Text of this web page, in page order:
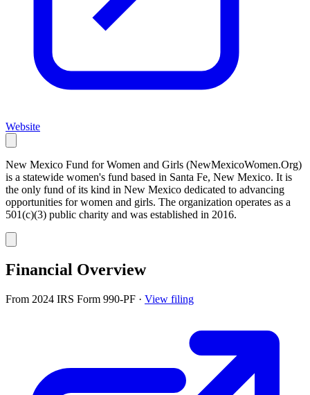
Website
New Mexico Fund for Women and Girls (NewMexicoWomen.Org)
is a statewide women's fund based in Santa Fe, New Mexico. It is
the only fund of its kind in New Mexico dedicated to advancing
opportunities for women and girls. The organization operates as a
501(c)(3) public charity and was established in 2016.
Financial Overview
From 2024 IRS Form 990-PF · View filing